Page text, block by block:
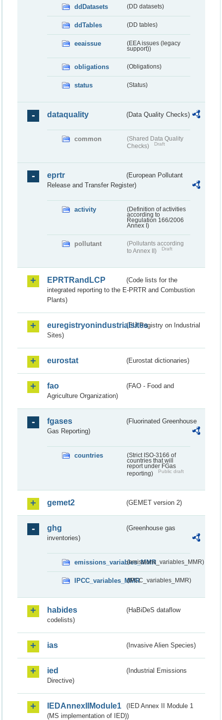
ddDatasets (DD datasets)
ddTables (DD tables)
eeaissue
(EEA issues (legacy
support))
obligations (Obligations)
status (Status)
dataquality (Data Quality Checks)
common
(Shared Data Quality
Checks)
Draft
eprtr
(European Pollutant
Release and Transfer Register)
activity
(Definition of activities
according to
Regulation 166/2006
Annex I)
pollutant
(Pollutants according
to Annex II)
Draft
EPRTRandLCP
(Code lists for the
integrated reporting to the E-PRTR and Combustion
Plants)
euregistryonindustrialsites(EU Registry on Industrial
Sites)
eurostat (Eurostat dictionaries)
fao
(FAO - Food and
Agriculture Organization)
fgases
(Fluorinated Greenhouse
Gas Reporting)
countries
(Strict ISO-3166 of
countries that will
report under FGas
reporting)
Public draft
gemet2 (GEMET version 2)
ghg
(Greenhouse gas
inventories)
emissions_variables_MMR(emissions_variables_MMR)
IPCC_variables_MMR(IPCC_variables_MMR)
habides
(HaBiDeS dataflow
codelists)
ias (Invasive Alien Species)
ied
(Industrial Emissions
Directive)
IEDAnnexIIModule1
(IED Annex II Module 1
(MS implementation of IED))